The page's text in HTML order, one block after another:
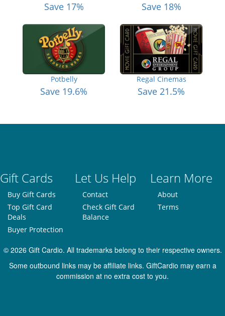
Save 17% Save 18%
Potbelly
Save 19.6%
Regal Cinemas
Save 21.5%
Gift Cards Let Us Help Learn More
Buy Gift Cards
Top Gift Card
Deals
Buyer Protection
Contact
Check Gift Card
Balance
About
Terms
© 2026 Gift Cardio. All trademarks belong to their respective owners.
Some outbound links may be affiliate links. GiftCardio may earn a
commission at no extra cost to you.